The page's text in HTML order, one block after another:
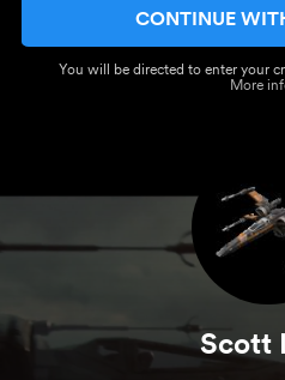
CONTINUE
You will be directed to enter your
More
Scott